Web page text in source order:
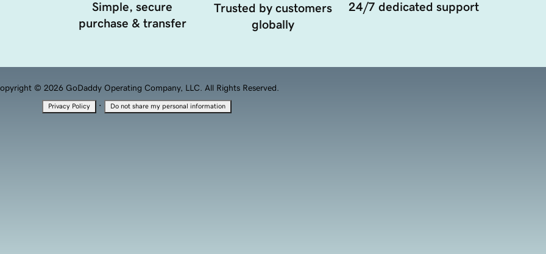
Simple, secure
purchase & transfer
Trusted by customers
globally
24/7 dedicated support
© 2026 GoDaddy Operating Company, LLC. All Rights Reserved.
Privacy Policy · Do not share my personal information